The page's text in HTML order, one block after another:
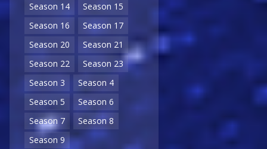
Season 14
Season 15
Season 16
Season 17
Season 20
Season 21
Season 22
Season 23
Season 3
Season 4
Season 5
Season 6
Season 7
Season 8
Season 9